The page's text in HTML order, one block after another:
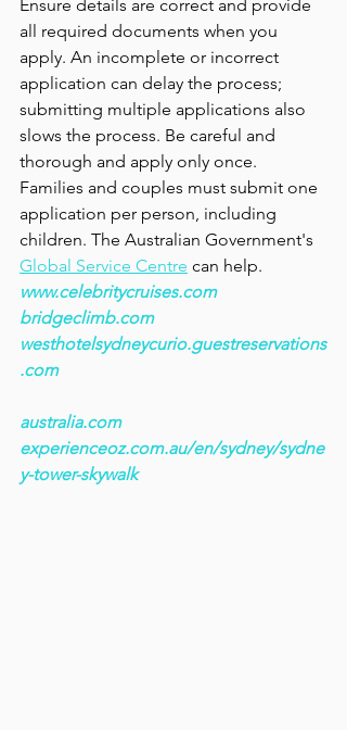
Ensure details are correct and provide
all required documents when you
apply. An incomplete or incorrect
application can delay the process;
submitting multiple applications also
slows the process. Be careful and
thorough and apply only once.
Families and couples must submit one
application per person, including
children. The Australian Government's
Global Service Centre can help.
www.celebritycruises.com
bridgeclimb.com
westhotelsydneycurio.guestreservations
.com
australia.com
experienceoz.com.au/en/sydney/sydne
y-tower-skywalk